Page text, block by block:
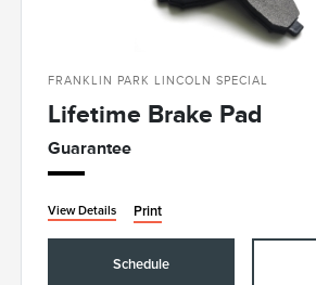
FRANKLIN PARK LINCOLN SPECIAL
Lifetime Brake Pad
Guarantee
View Details Print
Schedule